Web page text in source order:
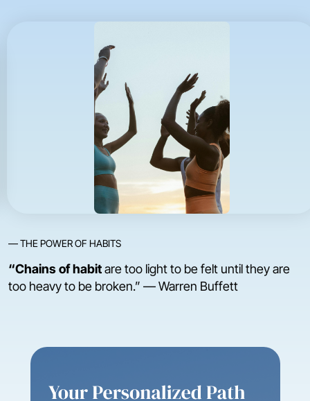
— THE POWER OF HABITS
“Chains of habitare too light to be felt until they are
too heavy to be broken.” — Warren Buffett